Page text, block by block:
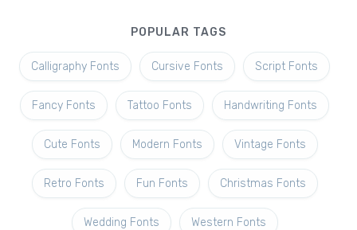
POPULAR TAGS
Calligraphy Fonts Cursive Fonts Script Fonts
Fancy Fonts Tattoo Fonts Handwriting Fonts
Cute Fonts Modern Fonts Vintage Fonts
Retro Fonts Fun Fonts Christmas Fonts
Wedding Fonts Western Fonts